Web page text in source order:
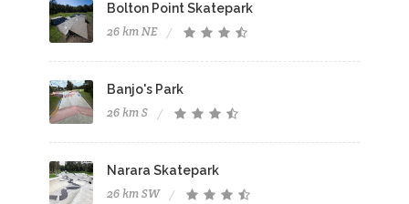
Bolton Point Skatepark
26 km NE
Banjo's Park
26 km S
Narara Skatepark
26 km SW